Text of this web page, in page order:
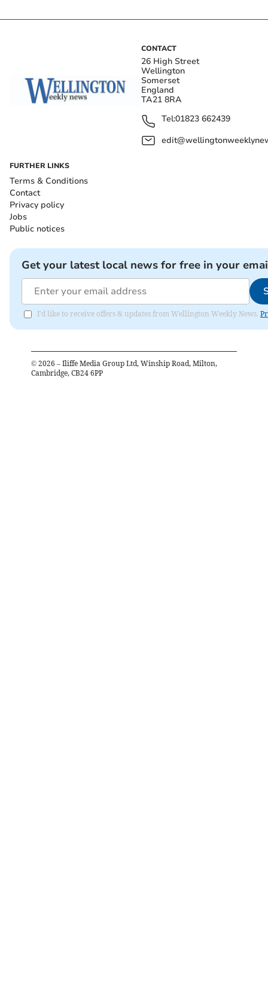
CONTACT
26 High Street
Wellington
Somerset
England
TA21 8RA
Tel:01823 662439
FURTHER LINKS
Terms & Conditions
Contact
Privacy policy
Jobs
Public notices
Get your latest local news for free in your
I'd like to receive offers & updates from Wellington Weekly News.
© 2026 – Iliffe Media Group Ltd, Winship Road, Milton,
Cambridge, CB24 6PP